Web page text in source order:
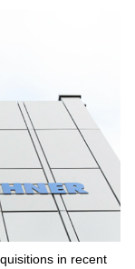
in recent